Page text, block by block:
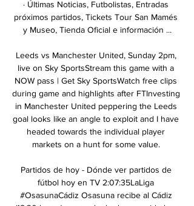
· Últimas Noticias, Futbolistas, Entradas
próximos partidos, Tickets Tour San Mamés
y Museo, Tienda Oficial e información ...
Leeds vs Manchester United, Sunday 2pm,
live on Sky SportsStream this game with a
NOW pass | Get Sky SportsWatch free clips
during game and highlights after FTInvesting
in Manchester United peppering the Leeds
goal looks like an angle to exploit and I have
headed towards the individual player
markets on a hunt for some value.
Partidos de hoy - Dónde ver partidos de
fútbol hoy en TV 2:07:35LaLiga
#OsasunaCádiz Osasuna recibe al Cádiz